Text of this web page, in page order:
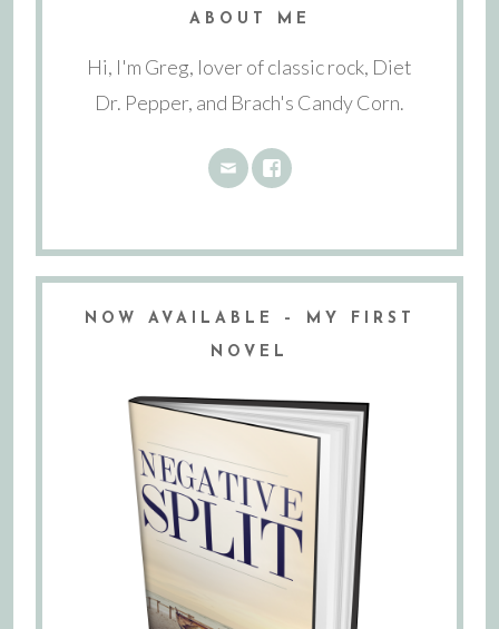
ABOUT ME
Hi, I'm Greg, lover of classic rock, Diet
Dr. Pepper, and Brach's Candy Corn.
NOW AVAILABLE – MY FIRST
NOVEL